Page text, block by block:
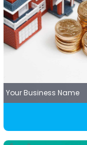
Your Business Name